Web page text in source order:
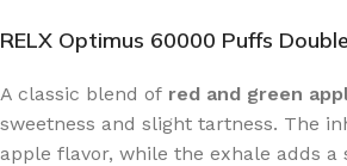
RELX Optimus 60000 Puffs
A classic blend of red and green
sweetness and slight tartness. The
apple flavor, while the exhale adds a